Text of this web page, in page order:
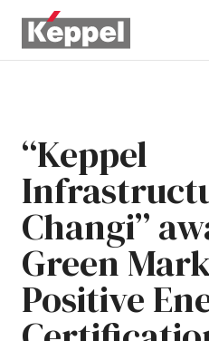
“Keppel
Changi”
Green
Positive